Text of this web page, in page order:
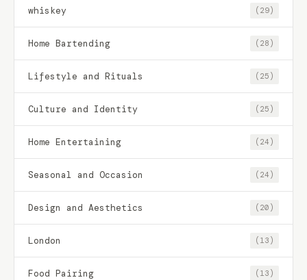
whiskey (29)
Home Bartending (28)
Lifestyle and Rituals (25)
Culture and Identity (25)
Home Entertaining (24)
Seasonal and Occasion (24)
Design and Aesthetics (20)
London (13)
Food Pairing (13)